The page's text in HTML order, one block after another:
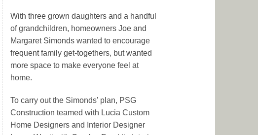
With three grown daughters and a handful
of grandchildren, homeowners Joe and
Margaret Simonds wanted to encourage
frequent family get-togethers, but wanted
more space to make everyone feel at
home.
To carry out the Simonds’ plan, PSG
Construction teamed with Lucia Custom
Home Designers and Interior Designer